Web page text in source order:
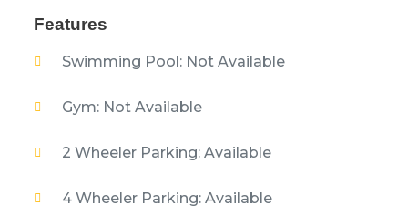
Features
Swimming Pool: Not Available
Gym: Not Available
2 Wheeler Parking: Available
4 Wheeler Parking: Available